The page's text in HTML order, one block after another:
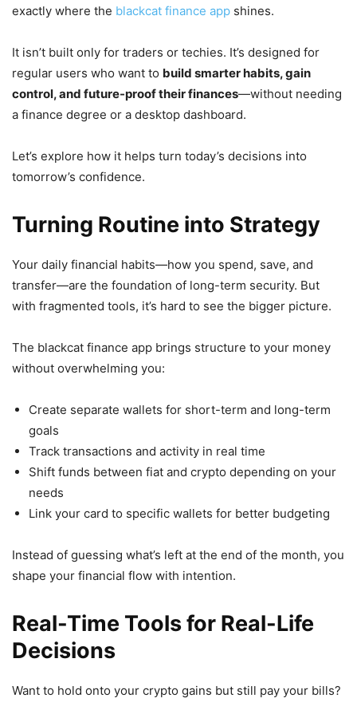
exactly where the blackcat finance app shines.
It isn’t built only for traders or techies. It’s designed for
regular users who want to build smarter habits, gain
control, and future-proof their finances—without needing
a finance degree or a desktop dashboard.
Let’s explore how it helps turn today’s decisions into
tomorrow’s confidence.
Turning Routine into Strategy
Your daily financial habits—how you spend, save, and
transfer—are the foundation of long-term security. But
with fragmented tools, it’s hard to see the bigger picture.
The blackcat finance app brings structure to your money
without overwhelming you:
Create separate wallets for short-term and long-term
goals
Track transactions and activity in real time
Shift funds between fiat and crypto depending on your
needs
Link your card to specific wallets for better budgeting
Instead of guessing what’s left at the end of the month, you
shape your financial flow with intention.
Real-Time Tools for Real-Life
Decisions
Want to hold onto your crypto gains but still pay your bills?